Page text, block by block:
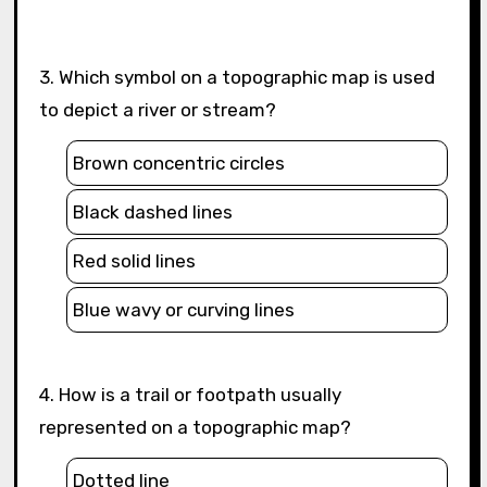
3. Which symbol on a topographic map is used
to depict a river or stream?
Brown concentric circles
Black dashed lines
Red solid lines
Blue wavy or curving lines
4. How is a trail or footpath usually
represented on a topographic map?
Dotted line